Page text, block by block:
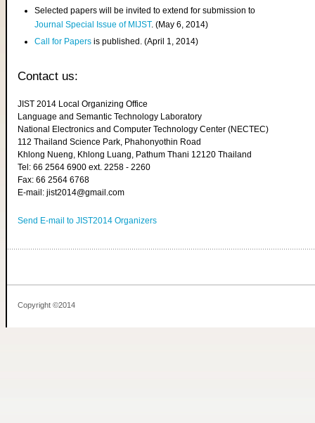
Selected papers will be invited to extend for submission to
Journal Special Issue of MIJST. (May 6, 2014)
Call for Papers is published. (April 1, 2014)
Contact us:
JIST 2014 Local Organizing Office
Language and Semantic Technology Laboratory
National Electronics and Computer Technology Center (NECTEC)
112 Thailand Science Park, Phahonyothin Road
Khlong Nueng, Khlong Luang, Pathum Thani 12120 Thailand
Tel: 66 2564 6900 ext. 2258 - 2260
Fax: 66 2564 6768
E-mail: jist2014@gmail.com
Send E-mail to JIST2014 Organizers
Copyright ©2014